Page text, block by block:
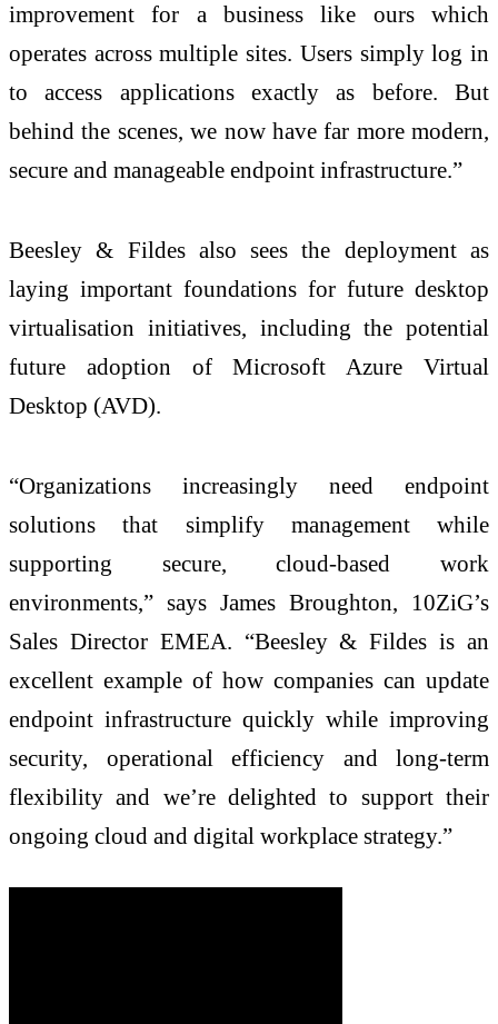
improvement for a business like ours which
operates across multiple sites. Users simply log in
to access applications exactly as before. But
behind the scenes, we now have far more modern,
secure and manageable endpoint infrastructure.”
Beesley & Fildes also sees the deployment as
laying important foundations for future desktop
virtualisation initiatives, including the potential
future adoption of Microsoft Azure Virtual
Desktop (AVD).
“Organizations increasingly need endpoint
solutions that simplify management while
supporting secure, cloud-based work
environments,” says James Broughton, 10ZiG’s
Sales Director EMEA. “Beesley & Fildes is an
excellent example of how companies can update
endpoint infrastructure quickly while improving
security, operational efficiency and long-term
flexibility and we’re delighted to support their
ongoing cloud and digital workplace strategy.”